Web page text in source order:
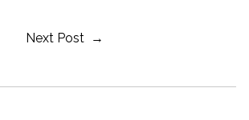
Next Post →